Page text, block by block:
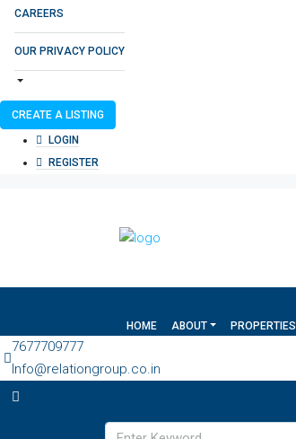
CAREERS
OUR PRIVACY POLICY
CREATE A LISTING
LOGIN
REGISTER
HOME ABOUT PROPERTIES
7677709777
Info@relationgroup.co.in